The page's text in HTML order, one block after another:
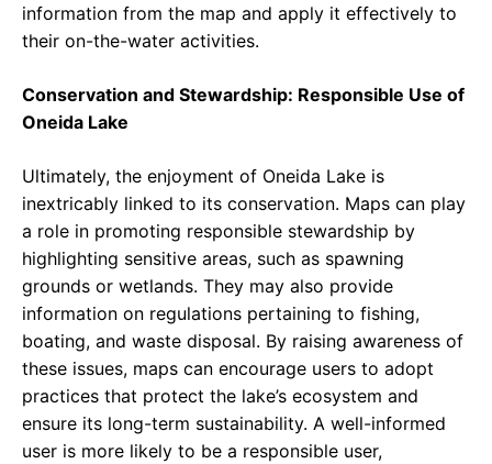
information from the map and apply it effectively to
their on-the-water activities.
Conservation and Stewardship: Responsible Use of
Oneida Lake
Ultimately, the enjoyment of Oneida Lake is
inextricably linked to its conservation. Maps can play
a role in promoting responsible stewardship by
highlighting sensitive areas, such as spawning
grounds or wetlands. They may also provide
information on regulations pertaining to fishing,
boating, and waste disposal. By raising awareness of
these issues, maps can encourage users to adopt
practices that protect the lake’s ecosystem and
ensure its long-term sustainability. A well-informed
user is more likely to be a responsible user,